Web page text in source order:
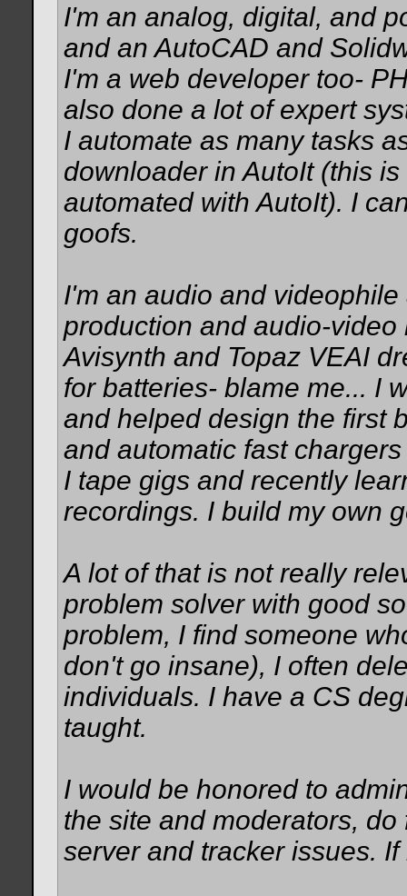
I'm an analog, digital, and
and an AutoCAD and
I'm a web developer too-
also done a lot of expert
I automate as many tasks
downloader in AutoIt (this
automated with AutoIt). I
goofs.
I'm an audio and
production and audio-
Avisynth and Topaz VEAI
for batteries- blame me... I
and helped design the first
and automatic fast
I tape gigs and recently
recordings. I build my own
A lot of that is not really
problem solver with good
problem, I find someone
don't go insane), I often
individuals. I have a CS
taught.
I would be honored to
the site and moderators,
server and tracker issues.